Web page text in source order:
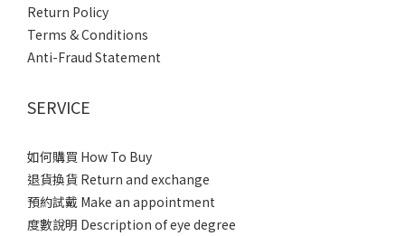
Return Policy
Terms & Conditions
Anti-Fraud Statement
SERVICE
如何購買 How To Buy
退貨換貨 Return and exchange
預約試戴 Make an appointment
度數說明 Description of eye degree